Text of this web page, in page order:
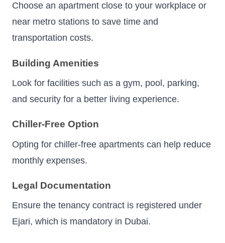
Choose an apartment close to your workplace or
near metro stations to save time and
transportation costs.
Building Amenities
Look for facilities such as a gym, pool, parking,
and security for a better living experience.
Chiller-Free Option
Opting for chiller-free apartments can help reduce
monthly expenses.
Legal Documentation
Ensure the tenancy contract is registered under
Ejari, which is mandatory in Dubai.